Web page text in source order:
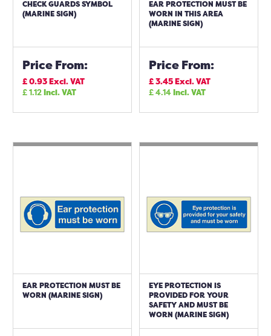
CHECK GUARDS SYMBOL
(MARINE SIGN)
Price From:
£0.93Excl. VAT
£1.12Incl. VAT
EAR PROTECTION MUST BE
WORN IN THIS AREA
(MARINE SIGN)
Price From:
£3.45Excl. VAT
£4.14Incl. VAT
EAR PROTECTION MUST BE
WORN (MARINE SIGN)
EYE PROTECTION IS
PROVIDED FOR YOUR
SAFETY AND MUST BE
WORN (MARINE SIGN)